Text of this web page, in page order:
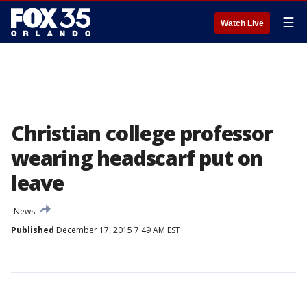
Watch Live ☰
Christian college professor
wearing headscarf put on
leave
News
Published December 17, 2015 7:49 AM EST